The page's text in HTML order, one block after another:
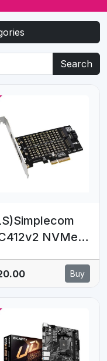
Search
NVMe
to PCIe x4
Card
Buy